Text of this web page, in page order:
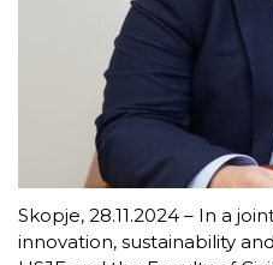
Skopje, 28.11.2024 – In a
innovation, sustainability